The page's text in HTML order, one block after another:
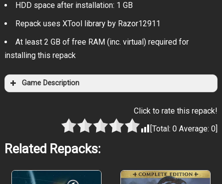
HDD space after installation: 1 GB
Repack uses XTool library by Razor12911
At least 2 GB of free RAM (inc. virtual) required for
installing this repack
Game Description
Click to rate this repack!
[Total:0 Average:0]
Related Repacks: